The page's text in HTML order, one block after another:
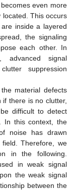
even more
located. This occurs
inside a layered
the signaling
each other. In
advanced signal
suppression
material defects
there is no clutter,
difficult to detect
In this context, the
noise has drawn
Therefore, we
in the following.
in weak signal
the weak signal
between the